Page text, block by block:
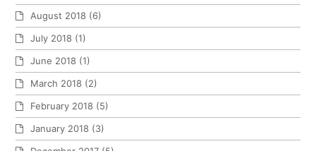
August 2018 (6)
July 2018 (1)
June 2018 (1)
March 2018 (2)
February 2018 (5)
January 2018 (3)